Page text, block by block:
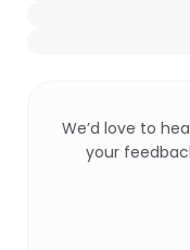
We’d love to
your